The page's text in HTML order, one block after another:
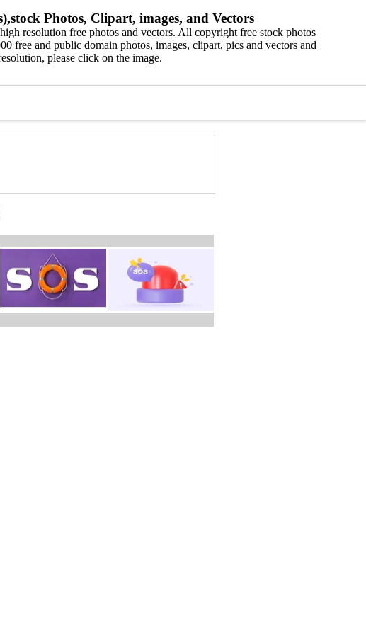
Photos, Clipart, images, and Vectors
resolution free photos and vectors. All copyright free stock photos
free and public domain photos, images, clipart, pics and vectors and
please click on the image.